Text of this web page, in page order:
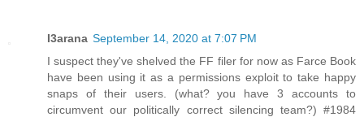
I3arana September 14, 2020 at 7:07 PM
I suspect they've shelved the FF filer for now as Farce Book
have been using it as a permissions exploit to take happy
snaps of their users. (what? you have 3 accounts to
circumvent our politically correct silencing team?) #1984